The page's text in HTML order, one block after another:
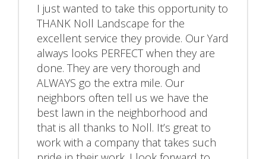
I just wanted to take this opportunity to
THANK Noll Landscape for the
excellent service they provide. Our Yard
always looks PERFECT when they are
done. They are very thorough and
ALWAYS go the extra mile. Our
neighbors often tell us we have the
best lawn in the neighborhood and
that is all thanks to Noll. It’s great to
work with a company that takes such